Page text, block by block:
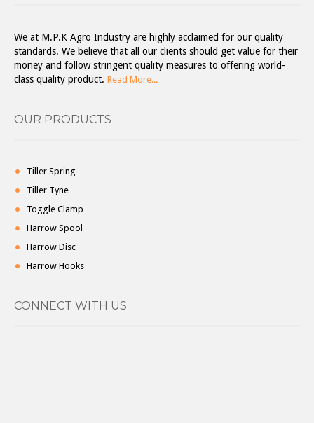
We at M.P.K Agro Industry are highly acclaimed for our quality
standards. We believe that all our clients should get value for their
money and follow stringent quality measures to offering world-
class quality product.Read More...
OUR PRODUCTS
Tiller Spring
Tiller Tyne
Toggle Clamp
Harrow Spool
Harrow Disc
Harrow Hooks
CONNECT WITH US